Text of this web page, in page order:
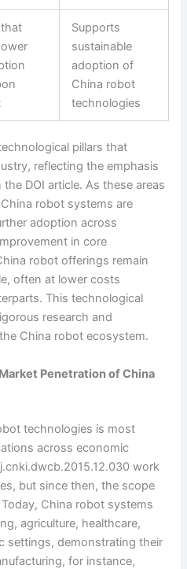
Supports
sustainable
adoption of
China robot
technologies
pillars that
reflecting the emphasis
DOI article. As these areas
robot systems are
adoption across
in core
robot offerings remain
often at lower costs
This technological
research and
China robot ecosystem.
Penetration of China
technologies is most
across economic
work
but since then, the scope
China robot systems
agriculture, healthcare,
settings, demonstrating their
for instance,